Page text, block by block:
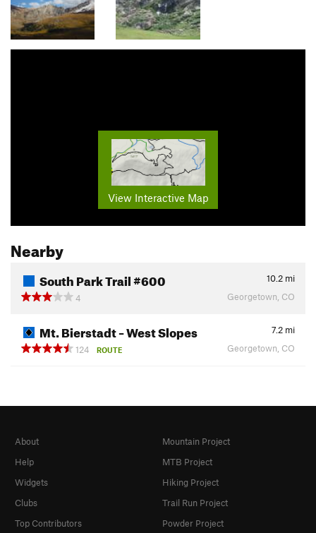
View Interactive Map
Nearby
South Park Trail #600 10.2 mi
4
Georgetown, CO
Mt. Bierstadt – West Slopes 7.2 mi
124
ROUTE Georgetown, CO
About
Help
Widgets
Clubs
Top Contributors
Mountain Project
MTB Project
Hiking Project
Trail Run Project
Powder Project